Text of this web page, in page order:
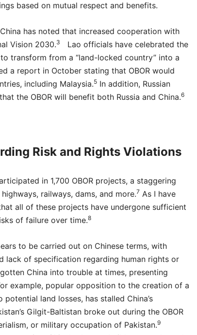
based on mutual respect and benefits.
has noted that increased cooperation with
Vision 2030.3
Lao officials have celebrated the
transform from a “land-locked country” into a
a report in October stating that OBOR would
including Malaysia.5 In addition, Russian
the OBOR will benefit both Russia and China.6
Risk and Rights Violations
in 1,700 OBOR projects, a staggering
railways, dams, and more.7 As I have
all of these projects have undergone sufficient
of failure over time.8
to be carried out on Chinese terms, with
lack of specification regarding human rights or
China into trouble at times, presenting
example, popular opposition to the creation of a
land losses, has stalled China’s
Gilgit-Baltistan broke out during the OBOR
or military occupation of Pakistan.9